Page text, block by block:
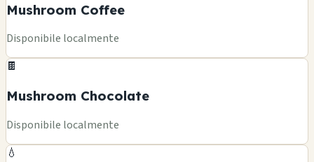
Mushroom Coffee
Disponibile localmente
🍫
Mushroom Chocolate
Disponibile localmente
💧